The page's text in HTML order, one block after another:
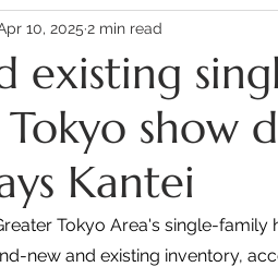
existing
show
Kantei
10, 2025 2 min read
Tokyo Area's single-
new and existing inventory,